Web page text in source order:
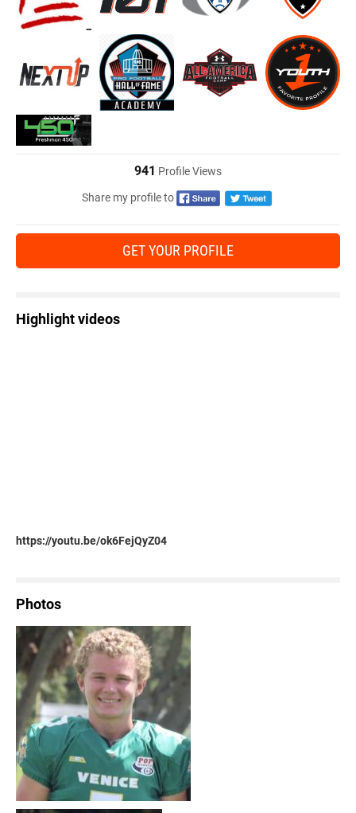
941 Profile Views
Share my profile to
GET YOUR PROFILE
Highlight videos
https://youtu.be/ok6FejQyZ04
Photos